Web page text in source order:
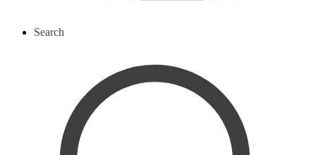
Search